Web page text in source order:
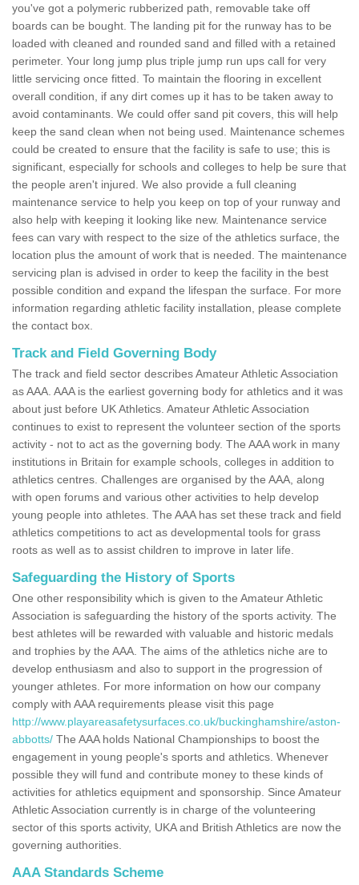
you've got a polymeric rubberized path, removable take off
boards can be bought. The landing pit for the runway has to be
loaded with cleaned and rounded sand and filled with a retained
perimeter. Your long jump plus triple jump run ups call for very
little servicing once fitted. To maintain the flooring in excellent
overall condition, if any dirt comes up it has to be taken away to
avoid contaminants. We could offer sand pit covers, this will help
keep the sand clean when not being used. Maintenance schemes
could be created to ensure that the facility is safe to use; this is
significant, especially for schools and colleges to help be sure that
the people aren't injured. We also provide a full cleaning
maintenance service to help you keep on top of your runway and
also help with keeping it looking like new. Maintenance service
fees can vary with respect to the size of the athletics surface, the
location plus the amount of work that is needed. The maintenance
servicing plan is advised in order to keep the facility in the best
possible condition and expand the lifespan the surface. For more
information regarding athletic facility installation, please complete
the contact box.
Track and Field Governing Body
The track and field sector describes Amateur Athletic Association
as AAA. AAA is the earliest governing body for athletics and it was
about just before UK Athletics. Amateur Athletic Association
continues to exist to represent the volunteer section of the sports
activity - not to act as the governing body. The AAA work in many
institutions in Britain for example schools, colleges in addition to
athletics centres. Challenges are organised by the AAA, along
with open forums and various other activities to help develop
young people into athletes. The AAA has set these track and field
athletics competitions to act as developmental tools for grass
roots as well as to assist children to improve in later life.
Safeguarding the History of Sports
One other responsibility which is given to the Amateur Athletic
Association is safeguarding the history of the sports activity. The
best athletes will be rewarded with valuable and historic medals
and trophies by the AAA. The aims of the athletics niche are to
develop enthusiasm and also to support in the progression of
younger athletes. For more information on how our company
comply with AAA requirements please visit this page
http://www.playareasafetysurfaces.co.uk/buckinghamshire/aston-
abbotts/ The AAA holds National Championships to boost the
engagement in young people's sports and athletics. Whenever
possible they will fund and contribute money to these kinds of
activities for athletics equipment and sponsorship. Since Amateur
Athletic Association currently is in charge of the volunteering
sector of this sports activity, UKA and British Athletics are now the
governing authorities.
AAA Standards Scheme